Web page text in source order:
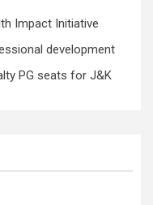
Impact Initiative
development
PG seats for J&K